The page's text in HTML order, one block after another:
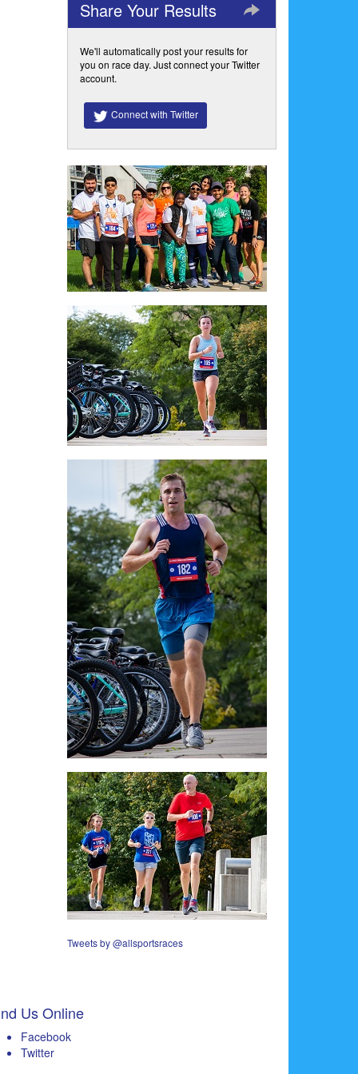
Share Your Results
We'll automatically post your results for
you on race day. Just connect your Twitter
account.
Connect with Twitter
Tweets by @allsportsraces
Us Online
Facebook
Twitter